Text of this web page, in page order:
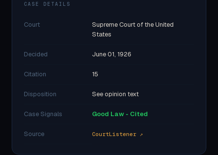
CASE DETAILS
Court
Supreme Court of the United
States
Decided June 01, 1926
Citation 15
Disposition See opinion text
Case Signals Good Law - Cited
Source CourtListener ↗